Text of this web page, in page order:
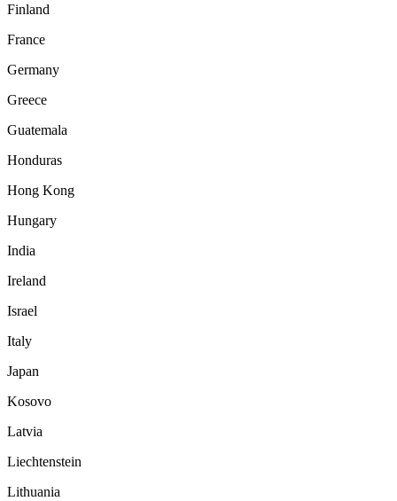
Finland
France
Germany
Greece
Guatemala
Honduras
Hong Kong
Hungary
India
Ireland
Israel
Italy
Japan
Kosovo
Latvia
Liechtenstein
Lithuania